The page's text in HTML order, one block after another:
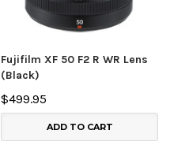
Fujifilm XF 50 F2 R WR Lens
(Black)
$499.95
ADD TO CART